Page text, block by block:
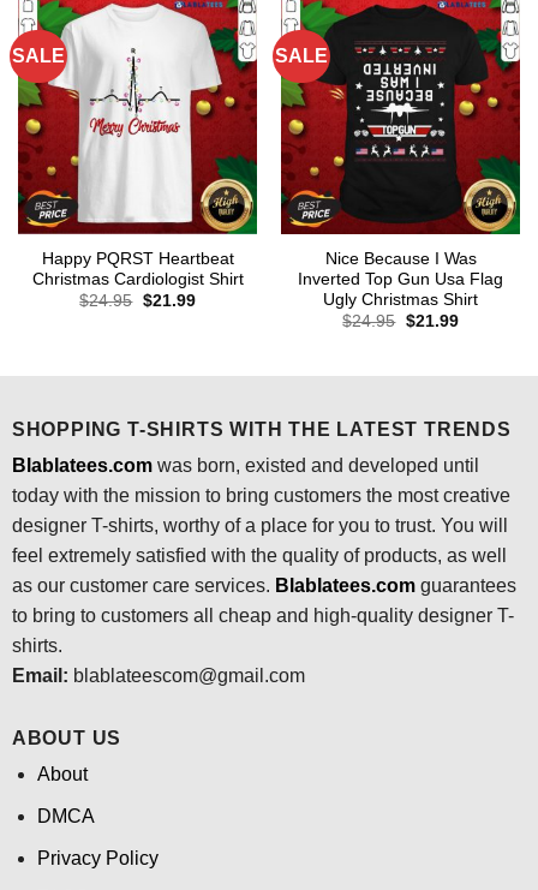
SALE
Happy PQRST Heartbeat
Christmas Cardiologist Shirt
$24.95 Original
$21.99Current
SALE
Nice Because I Was
Inverted Top Gun Usa Flag
Ugly Christmas Shirt
$24.95 Original
$21.99Current
SHOPPING T-SHIRTS WITH THE LATEST TRENDS
Blablatees.comwas born, existed and developed until
today with the mission to bring customers the most creative
designer T-shirts, worthy of a place for you to trust. You will
feel extremely satisfied with the quality of products, as well
as our customer care services. Blablatees.comguarantees
to bring to customers all cheap and high-quality designer T-
shirts.
Email: blablateescom@gmail.com
ABOUT US
About
DMCA
Privacy Policy